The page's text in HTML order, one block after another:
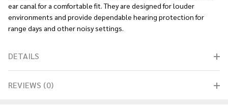
ear canal for a comfortable fit. They are designed for louder
environments and provide dependable hearing protection for
range days and other noisy settings.
DETAILS
REVIEWS (0)